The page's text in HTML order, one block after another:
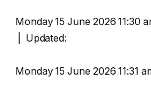
Monday 15 June 2026 11:30
Updated:
Monday 15 June 2026 11:31